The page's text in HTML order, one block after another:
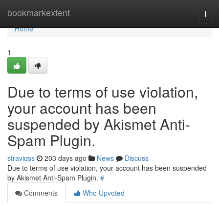
bookmarkextent
Home
Home
1
Due to terms of use violation,
your account has been
suspended by Akismet Anti-
Spam Plugin.
straviqss 203 days ago News
Discuss
Due to terms of use violation, your account has been suspended
by Akismet Anti-Spam Plugin. #
Comments
Who Upvoted